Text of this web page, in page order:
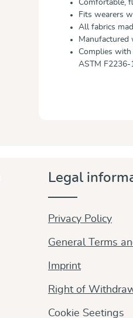
Comfortable,
Fits wearers
All fabrics
Manufactured
Complies with
ASTM F2236-
Legal
Privacy Policy
General Terms
Imprint
Right of
Cookie Seetings